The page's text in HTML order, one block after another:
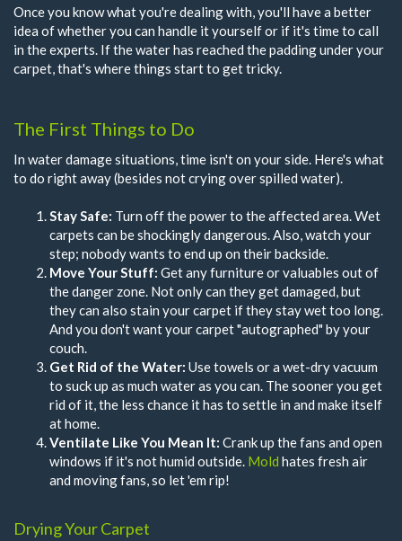
Once you know what you're dealing with, you'll have a better
idea of whether you can handle it yourself or if it's time to call
in the experts. If the water has reached the padding under your
carpet, that's where things start to get tricky.
The First Things to Do
In water damage situations, time isn't on your side. Here's what
to do right away (besides not crying over spilled water).
Stay Safe: Turn off the power to the affected area. Wet
carpets can be shockingly dangerous. Also, watch your
step; nobody wants to end up on their backside.
Move Your Stuff: Get any furniture or valuables out of
the danger zone. Not only can they get damaged, but
they can also stain your carpet if they stay wet too long.
And you don't want your carpet "autographed" by your
couch.
Get Rid of the Water: Use towels or a wet-dry vacuum
to suck up as much water as you can. The sooner you get
rid of it, the less chance it has to settle in and make itself
at home.
Ventilate Like You Mean It: Crank up the fans and open
windows if it's not humid outside. Mold hates fresh air
and moving fans, so let 'em rip!
Drying Your Carpet